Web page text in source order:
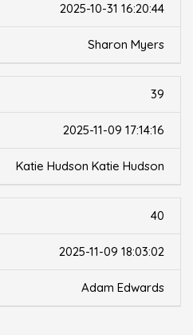
2025-10-31 16:20:44
Sharon Myers
39
2025-11-09 17:14:16
Katie Hudson Katie Hudson
40
2025-11-09 18:03:02
Adam Edwards